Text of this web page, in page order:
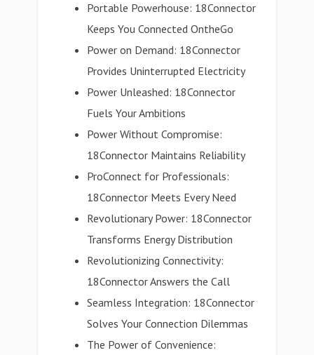
Portable Powerhouse: 18Connector
Keeps You Connected OntheGo
Power on Demand: 18Connector
Provides Uninterrupted Electricity
Power Unleashed: 18Connector
Fuels Your Ambitions
Power Without Compromise:
18Connector Maintains Reliability
ProConnect for Professionals:
18Connector Meets Every Need
Revolutionary Power: 18Connector
Transforms Energy Distribution
Revolutionizing Connectivity:
18Connector Answers the Call
Seamless Integration: 18Connector
Solves Your Connection Dilemmas
The Power of Convenience: